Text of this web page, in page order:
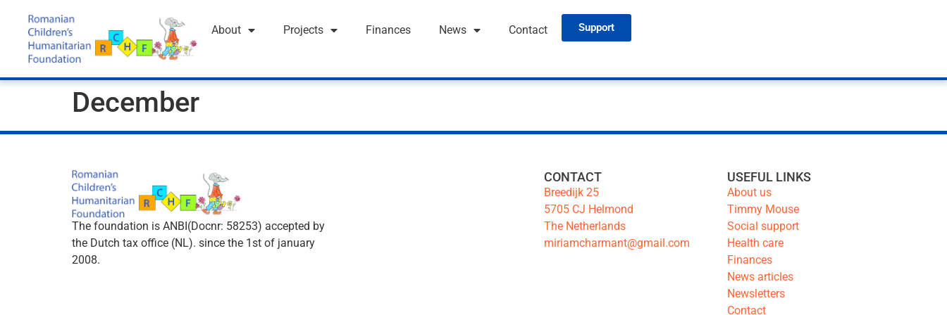
About Projects Finances News Contact Support
December
The foundation is ANBI(Docnr: 58253) accepted by
the Dutch tax office (NL). since the 1st of january
2008.
CONTACT
Breedijk 25
5705 CJ Helmond
The Netherlands
miriamcharmant@gmail.com
USEFUL LINKS
About us
Timmy Mouse
Social support
Health care
Finances
News articles
Newsletters
Contact